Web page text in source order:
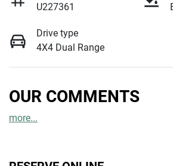
U227361
Drive type
4X4 Dual Range
OUR COMMENTS
more...